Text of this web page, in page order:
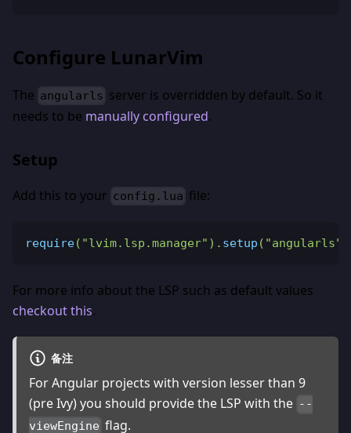
Configure LunarVim
The angularls server is overridden by default. So it
needs to be manually configured.
Setup
Add this to your config.lua file:
require( "lvim.lsp.manager" ) . setup ( "angularls"
For more info about the LSP such as default values
checkout this.
备注
For Angular projects with version lesser than 9
(pre Ivy) you should provide the LSP with the --
viewEngine flag.